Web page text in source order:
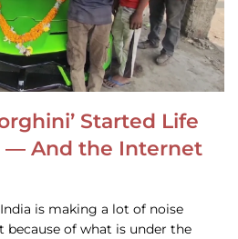
Started Life
— And the Internet
is making a lot of noise
of what is under the